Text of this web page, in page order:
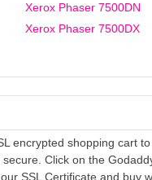
Xerox Phaser 7500DN
Xerox Phaser 7500DX
encrypted shopping cart
Click on the
SSL Certificate and buy